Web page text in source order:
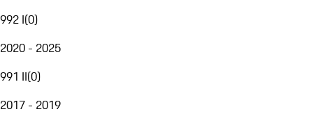
992 I(0)
2020 - 2025
991 II(0)
2017 - 2019